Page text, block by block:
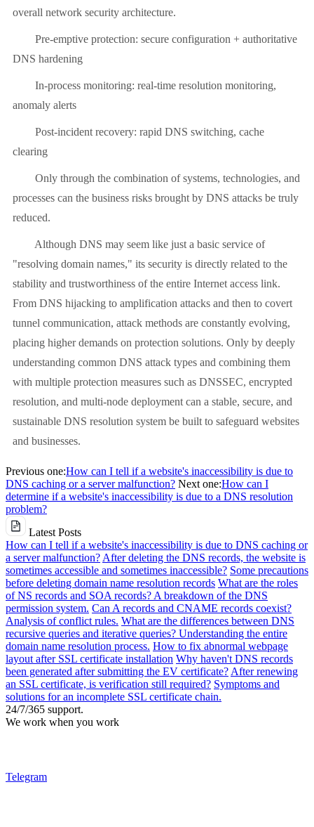
overall network security architecture.
Pre-emptive protection: secure configuration + authoritative
DNS hardening
In-process monitoring: real-time resolution monitoring,
anomaly alerts
Post-incident recovery: rapid DNS switching, cache
clearing
Only through the combination of systems, technologies, and
processes can the business risks brought by DNS attacks be truly
reduced.
Although DNS may seem like just a basic service of
"resolving domain names," its security is directly related to the
stability and trustworthiness of the entire Internet access link.
From DNS hijacking to amplification attacks and then to covert
tunnel communication, attack methods are constantly evolving,
placing higher demands on protection solutions. Only by deeply
understanding common DNS attack types and combining them
with multiple protection measures such as DNSSEC, encrypted
resolution, and multi-node deployment can a stable, secure, and
sustainable DNS resolution system be built to safeguard websites
and businesses.
Previous one:How can I tell if a website's inaccessibility is due to
DNS caching or a server malfunction? Next one:How can I
determine if a website's inaccessibility is due to a DNS resolution
problem?
Latest Posts
How can I tell if a website's inaccessibility is due to DNS caching or
a server malfunction? After deleting the DNS records, the website is
sometimes accessible and sometimes inaccessible? Some precautions
before deleting domain name resolution records What are the roles
of NS records and SOA records? A breakdown of the DNS
permission system. Can A records and CNAME records coexist?
Analysis of conflict rules. What are the differences between DNS
recursive queries and iterative queries? Understanding the entire
domain name resolution process. How to fix abnormal webpage
layout after SSL certificate installation Why haven't DNS records
been generated after submitting the EV certificate? After renewing
an SSL certificate, is verification still required? Symptoms and
solutions for an incomplete SSL certificate chain.
24/7/365 support.
We work when you work
Telegram